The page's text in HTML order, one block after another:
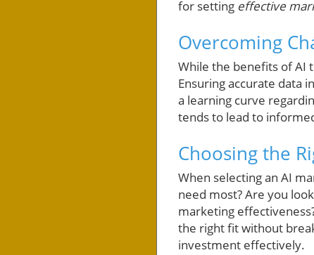
for setting effective
Overcoming
While the benefits of AI
Ensuring accurate data
a learning curve
tends to lead to
Choosing the
When selecting an AI
need most? Are you
marketing
the right fit without
investment effectively.